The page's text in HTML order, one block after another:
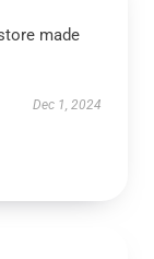
made
Dec 1, 2024